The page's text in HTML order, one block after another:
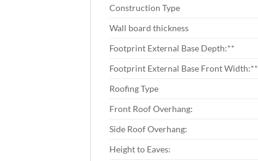
Construction Type
Wall board thickness
Footprint External Base Depth:**
Footprint External Base Front Width:**
Roofing Type
Front Roof Overhang:
Side Roof Overhang:
Height to Eaves: